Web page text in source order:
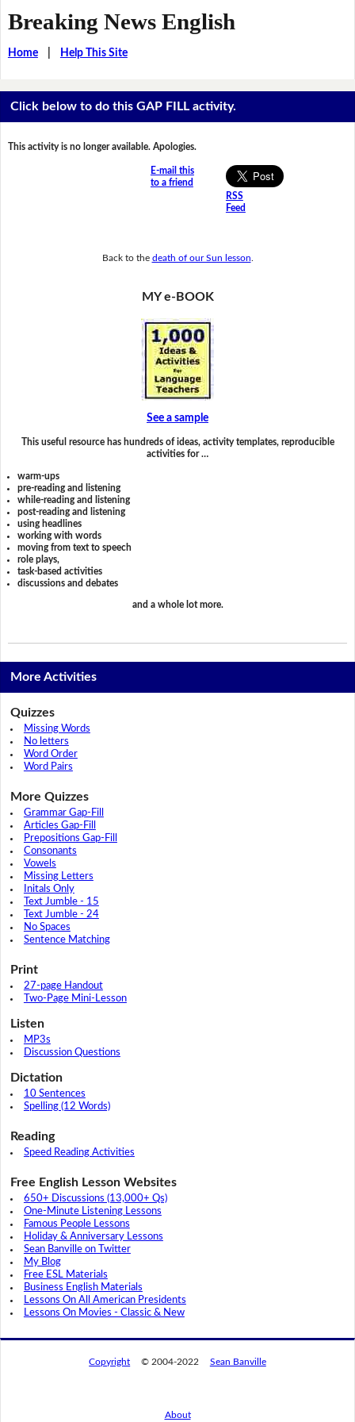
Breaking News English
Home| Help This Site
Click below to do this GAP FILL activity.
This activity is no longer available. Apologies.
E-mail this
to a friend
RSS
Feed
Back to the death of our Sun lesson
MY e-BOOK
See a sample
This useful resource has hundreds of ideas, activity templates, reproducible
activities for …
warm-ups
pre-reading and listening
while-reading and listening
post-reading and listening
using headlines
working with words
moving from text to speech
role plays,
task-based activities
discussions and debates
and a whole lot more.
More Activities
Quizzes
Missing Words
No letters
Word Order
Word Pairs
More Quizzes
Grammar Gap-Fill
Articles Gap-Fill
Prepositions Gap-Fill
Consonants
Vowels
Missing Letters
Initals Only
Text Jumble - 15
Text Jumble - 24
No Spaces
Sentence Matching
Print
27-page Handout
Two-Page Mini-Lesson
Listen
MP3s
Discussion Questions
Dictation
10 Sentences
Spelling (12 Words)
Reading
Speed Reading Activities
Free English Lesson Websites
650+ Discussions (13,000+ Qs)
One-Minute Listening Lessons
Famous People Lessons
Holiday & Anniversary Lessons
Sean Banville on Twitter
My Blog
Free ESL Materials
Business English Materials
Lessons On All American Presidents
Lessons On Movies - Classic & New
Copyright © 2004-2022 Sean Banville
About